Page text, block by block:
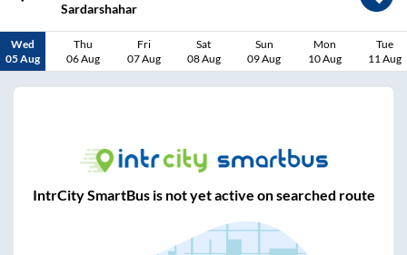
Sardarshahar
Wed
05 Aug
Thu
06 Aug
Fri
07 Aug
Sat
08 Aug
Sun
09 Aug
Mon
10 Aug
Tue
11 Aug
IntrCity SmartBus is not yet active on searched route